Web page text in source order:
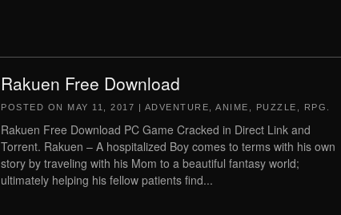
Rakuen Free Download
POSTED ON MAY 11, 2017 | ADVENTURE ANIME PUZZLE RPG
Rakuen Free Download PC Game Cracked in Direct Link and
Torrent. Rakuen – A hospitalized Boy comes to terms with his own
story by traveling with his Mom to a beautiful fantasy world;
ultimately helping his fellow patients find...